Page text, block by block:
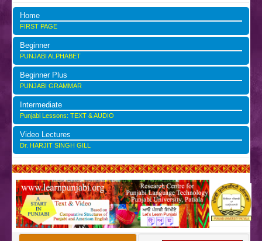
Home
FIRST PAGE
Beginner
PUNJABI ALPHABET
Beginner Plus
PUNJABI GRAMMAR
Intermediate
Punjabi Lessons: TEXT & AUDIO
Video Lectures
Dr. HARJIT SINGH GILL